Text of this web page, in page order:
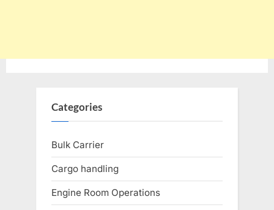
Categories
Bulk Carrier
Cargo handling
Engine Room Operations